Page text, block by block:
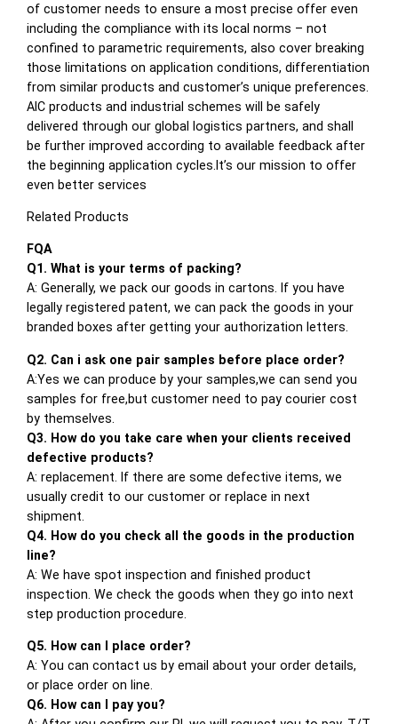
of customer needs to ensure a most precise offer even
including the compliance with its local norms – not
confined to parametric requirements, also cover breaking
those limitations on application conditions, differentiation
from similar products and customer’s unique preferences.
AIC products and industrial schemes will be safely
delivered through our global logistics partners, and shall
be further improved according to available feedback after
the beginning application cycles.It’s our mission to offer
even better services
Related Products
FQA
Q1. What is your terms of packing?
A: Generally, we pack our goods in cartons. If you have
legally registered patent, we can pack the goods in your
branded boxes after getting your authorization letters.
Q2. Can i ask one pair samples before place order?
A:Yes we can produce by your samples,we can send you
samples for free,but customer need to pay courier cost
by themselves.
Q3. How do you take care when your clients received
defective products?
A: replacement. If there are some defective items, we
usually credit to our customer or replace in next
shipment.
Q4. How do you check all the goods in the production
line?
A: We have spot inspection and finished product
inspection. We check the goods when they go into next
step production procedure.
Q5. How can I place order?
A: You can contact us by email about your order details,
or place order on line.
Q6. How can I pay you?